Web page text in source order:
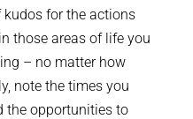
for the actions
those areas of life you
– no matter how
note the times you
the opportunities to